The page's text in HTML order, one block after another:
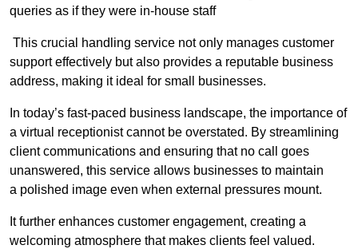
queries as if they were in-house staff
This crucial handling service not only manages customer
support effectively but also provides a reputable business
address, making it ideal for small businesses.
In today’s fast-paced business landscape, the importance of
a virtual receptionist cannot be overstated. By streamlining
client communications and ensuring that no call goes
unanswered, this service allows businesses to maintain
a polished image even when external pressures mount.
It further enhances customer engagement, creating a
welcoming atmosphere that makes clients feel valued.